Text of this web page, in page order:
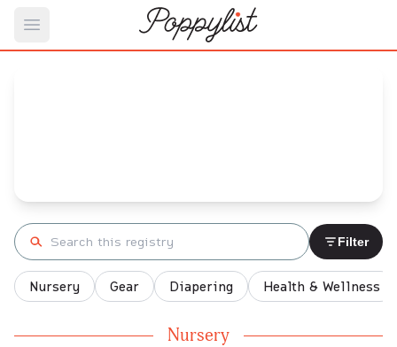
Open main menu
Search registry Filter
Nursery Gear Diapering Health & Wellness
Nursery